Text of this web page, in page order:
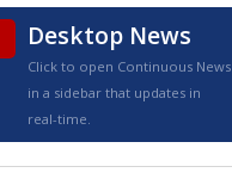
TRUEVIEW©
Desktop News
Click to open Continuous News
in a sidebar that updates in
real-time.